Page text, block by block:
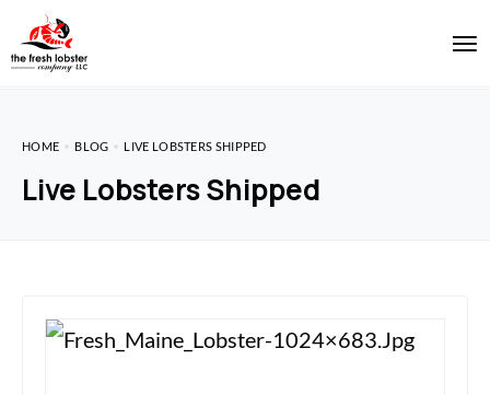
HOME BLOG LIVE LOBSTERS SHIPPED
Live Lobsters Shipped